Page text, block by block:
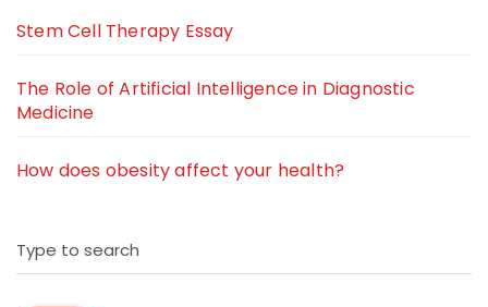
Stem Cell Therapy Essay
The Role of Artificial Intelligence in Diagnostic
Medicine
How does obesity affect your health?
Type to search